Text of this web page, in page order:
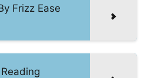
Frizz Ease